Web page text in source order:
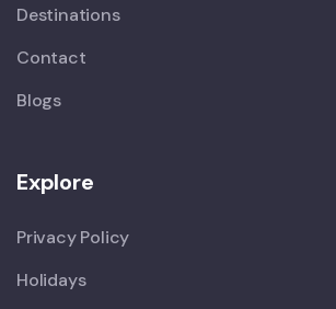
Destinations
Contact
Blogs
Explore
Privacy Policy
Holidays